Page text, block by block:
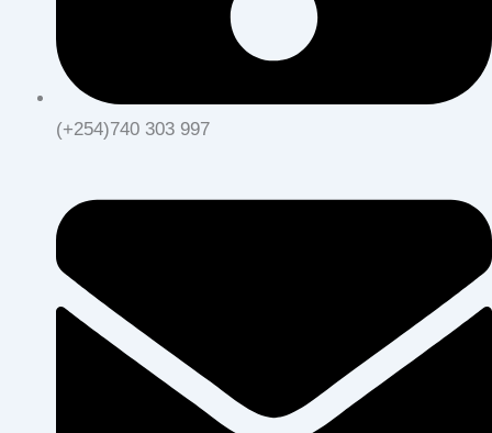
(+254)740 303 997